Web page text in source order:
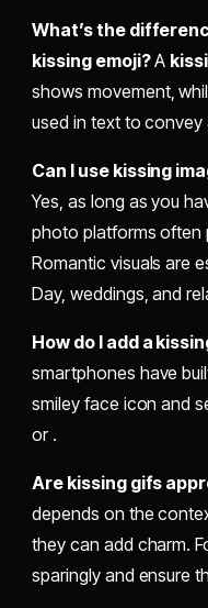
What’s the
kissing emoji?A
shows movement,
used in text to
Can I use kissing
Yes, as long as you
photo platforms often
Romantic visuals are
Day, weddings, and
How do I add a
smartphones have
smiley face icon and
or .
Are kissing gifs
depends on the
they can add charm.
sparingly and ensure